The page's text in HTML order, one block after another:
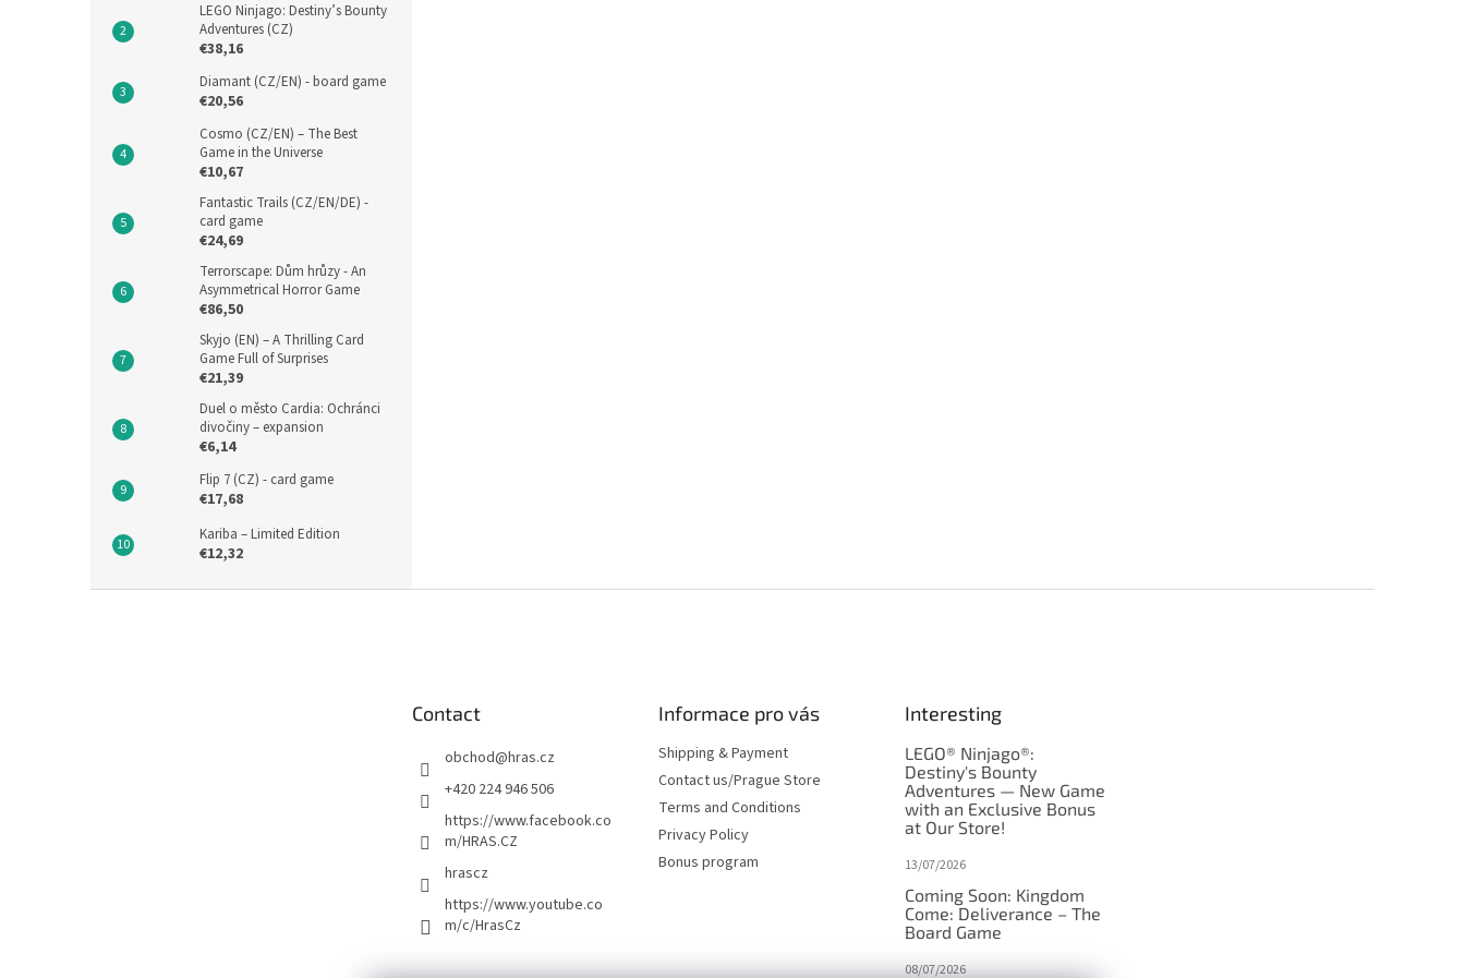
LEGO Ninjago: Destiny’s Bounty
Adventures (CZ)
€38,16
Diamant (CZ/EN) - board game
€20,56
Cosmo (CZ/EN) – The Best
Game in the Universe
€10,67
Fantastic Trails (CZ/EN/DE) -
card game
€24,69
Terrorscape: Dům hrůzy - An
Asymmetrical Horror Game
€86,50
Skyjo (EN) – A Thrilling Card
Game Full of Surprises
€21,39
Duel o město Cardia: Ochránci
divočiny – expansion
€6,14
Flip 7 (CZ) - card game
€17,68
Kariba – Limited Edition
€12,32
Contact
obchod@hras.cz
+420 224 946 506
https://www.facebook.co
m/HRAS.CZ
hrascz
https://www.youtube.co
m/c/HrasCz
Informace pro vás
Shipping & Payment
Contact us/Prague Store
Terms and Conditions
Privacy Policy
Bonus program
Interesting
LEGO® Ninjago®:
Destiny's Bounty
Adventures — New Game
with an Exclusive Bonus
at Our Store!
13/07/2026
Coming Soon: Kingdom
Come: Deliverance – The
Board Game
08/07/2026